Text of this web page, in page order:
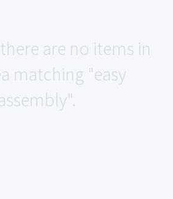
are no items in
matching "easy